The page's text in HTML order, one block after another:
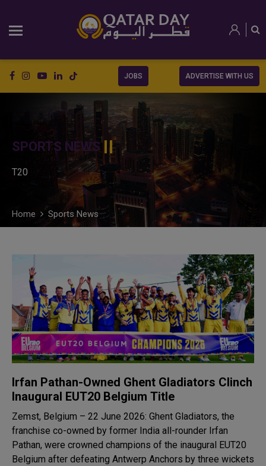
JOBS ADVERTISE WITH US
SPORTS NEWS
T20
Home Sports News
Irfan Pathan-Owned Ghent Gladiators Clinch
Inaugural EUT20 Belgium Title
Zemst, Belgium – 22 June 2026: Ghent Gladiators, the
franchise co-owned by former India all-rounder Irfan
Pathan, were crowned champions of the inaugural EUT20
Belgium after defeating Antwerp Anchors by three wickets